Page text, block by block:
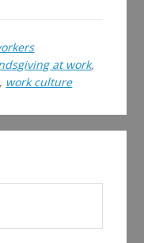
at work,
, work culture